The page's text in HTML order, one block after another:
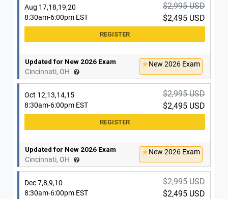
Aug 17,18,19,20
8:30am-6:00pm EST
$2,995 USD
$2,495 USD
Updated for New 2026 Exam
Cincinnati, OH
New 2026 Exam
Oct 12,13,14,15
8:30am-6:00pm EST
$2,995 USD
$2,495 USD
Updated for New 2026 Exam
Cincinnati, OH
New 2026 Exam
Dec 7,8,9,10
8:30am-6:00pm EST
$2,995 USD
$2,495 USD